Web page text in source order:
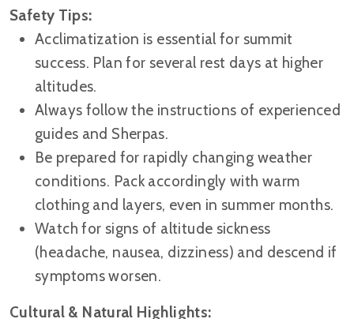
Safety Tips:
Acclimatization is essential for summit
success. Plan for several rest days at higher
altitudes.
Always follow the instructions of experienced
guides and Sherpas.
Be prepared for rapidly changing weather
conditions. Pack accordingly with warm
clothing and layers, even in summer months.
Watch for signs of altitude sickness
(headache, nausea, dizziness) and descend if
symptoms worsen.
Cultural & Natural Highlights: